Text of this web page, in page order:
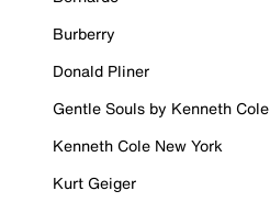
Burberry
Donald Pliner
Gentle Souls by Kenneth Cole
Kenneth Cole New York
Kurt Geiger